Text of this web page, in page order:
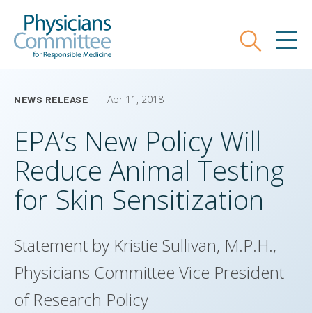
main
Search
NEWS RELEASE Apr 11, 2018
EPA’s New Policy Will
Reduce Animal Testing
for Skin Sensitization
Statement by Kristie Sullivan, M.P.H.,
Physicians Committee Vice President
of Research Policy